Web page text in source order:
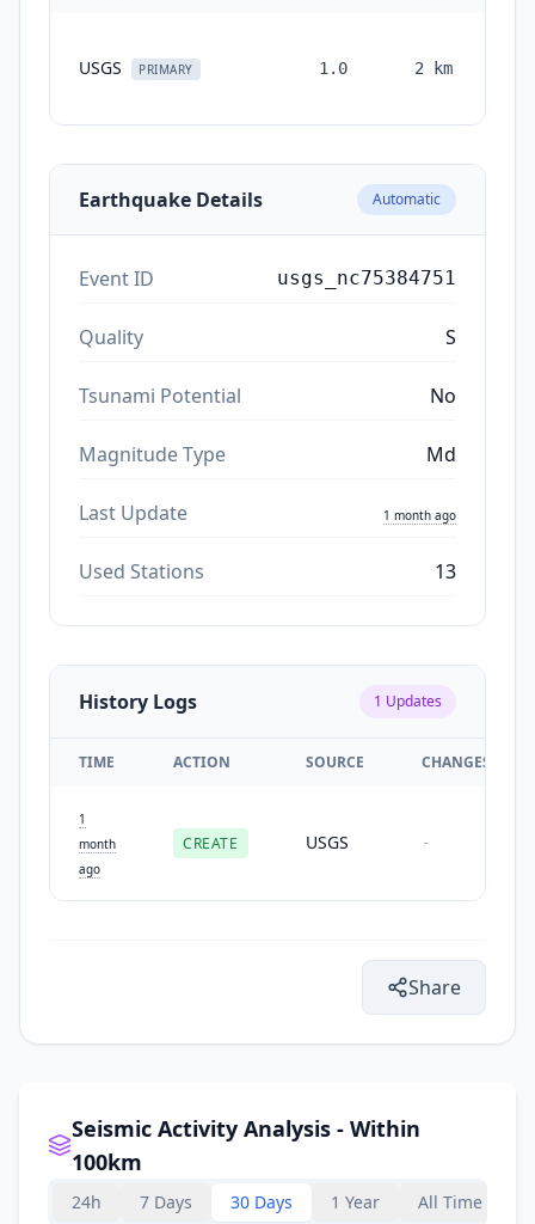
USGS PRIMARY 1.0 2 km
Earthquake Details Automatic
Event ID usgs_nc75384751
Quality S
Tsunami Potential No
Magnitude Type Md
Last Update 1 month ago
Used Stations 13
History Logs 1 Updates
TIME ACTION SOURCE CHANGES
1
month
ago
CREATE USGS -
Share
Seismic Activity Analysis - Within
100km
24h 7 Days 30 Days 1 Year All Time